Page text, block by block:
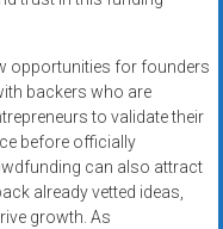
opportunities for founders
backers who are
to validate their
before officially
can also attract
already vetted ideas,
growth. As